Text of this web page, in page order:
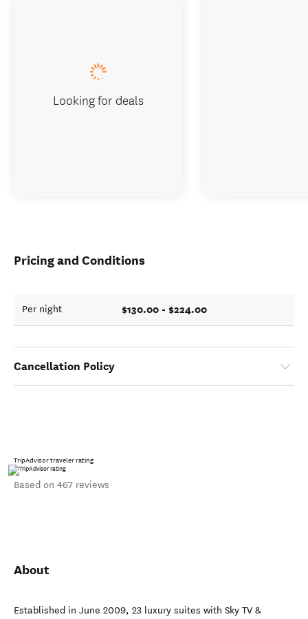
Pricing and Conditions
Per night $130.00 - $224.00
Cancellation Policy
TripAdvisor traveler rating
Based on 467 reviews
About
Established in June 2009, 23 luxury suites with Sky TV &
Looking for deals